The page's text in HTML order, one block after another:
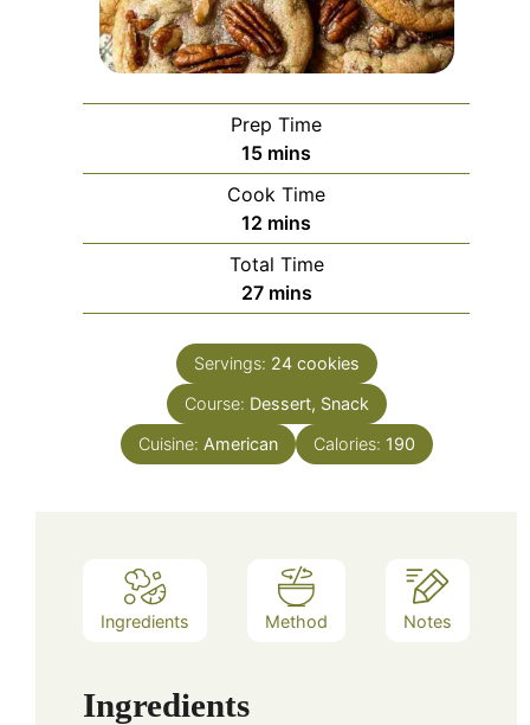
Prep Time
15minutes
mins
Cook Time
12 minutes
mins
Total Time
27minutes
mins
Servings: 24 cookies
Course: Dessert, Snack
Cuisine: American Calories: 190
Ingredients Method Notes
Ingredients